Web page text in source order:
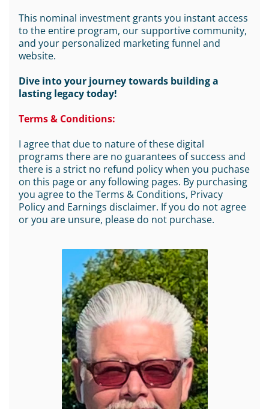
This nominal investment grants you instant access
to the entire program, our supportive community,
and your personalized marketing funnel and
website.
Dive into your journey towards building a
lasting legacy today!
Terms & Conditions:
I agree that due to nature of these digital
programs there are no guarantees of success and
there is a strict no refund policy when you puchase
on this page or any following pages. By purchasing
you agree to the Terms & Conditions, Privacy
Policy and Earnings disclaimer. If you do not agree
or you are unsure, please do not purchase.